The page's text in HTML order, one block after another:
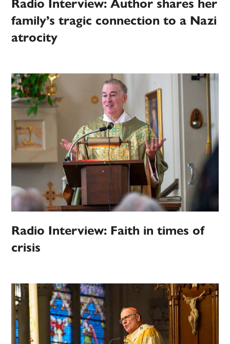
Radio Interview: Author shares her
family’s tragic connection to a Nazi
atrocity
Radio Interview: Faith in times of
crisis